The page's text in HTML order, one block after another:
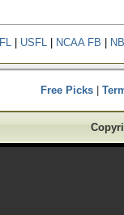
| USFL | NCAA FB |
Free Picks